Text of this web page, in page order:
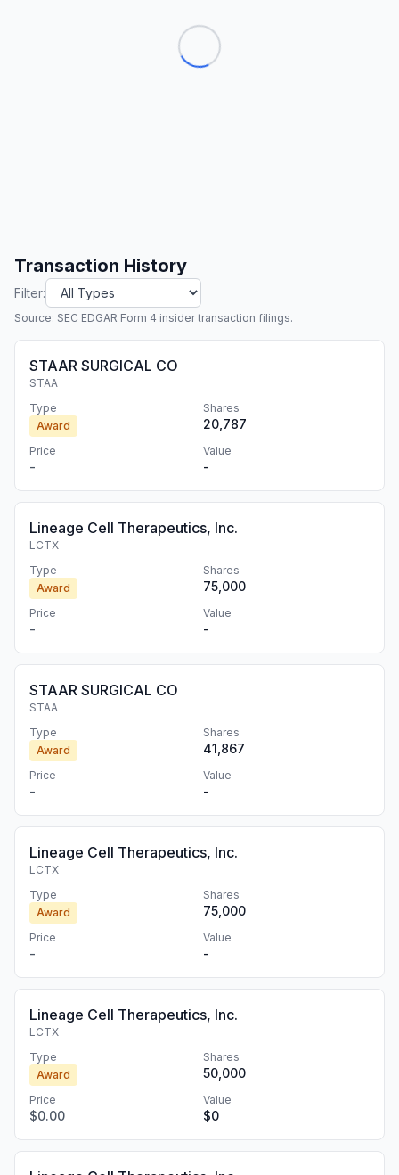
Transaction History
Filter:
Source: SEC EDGAR Form 4 insider transaction filings.
STAAR SURGICAL CO
STAA
Type
Award
Shares
20,787
Price
-
Value
-
Lineage Cell Therapeutics, Inc.
LCTX
Type
Award
Shares
75,000
Price
-
Value
-
STAAR SURGICAL CO
STAA
Type
Award
Shares
41,867
Price
-
Value
-
Lineage Cell Therapeutics, Inc.
LCTX
Type
Award
Shares
75,000
Price
-
Value
-
Lineage Cell Therapeutics, Inc.
LCTX
Type
Award
Shares
50,000
Price
$0.00
Value
$0